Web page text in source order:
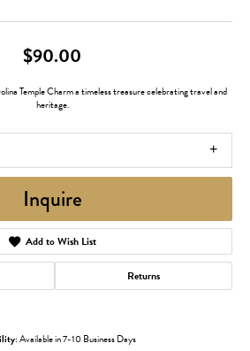
$90.00
Temple Charm a timeless treasure celebrating travel and
heritage.
Inquire
Add to Wish List
Returns
Available in 7-10 Business Days